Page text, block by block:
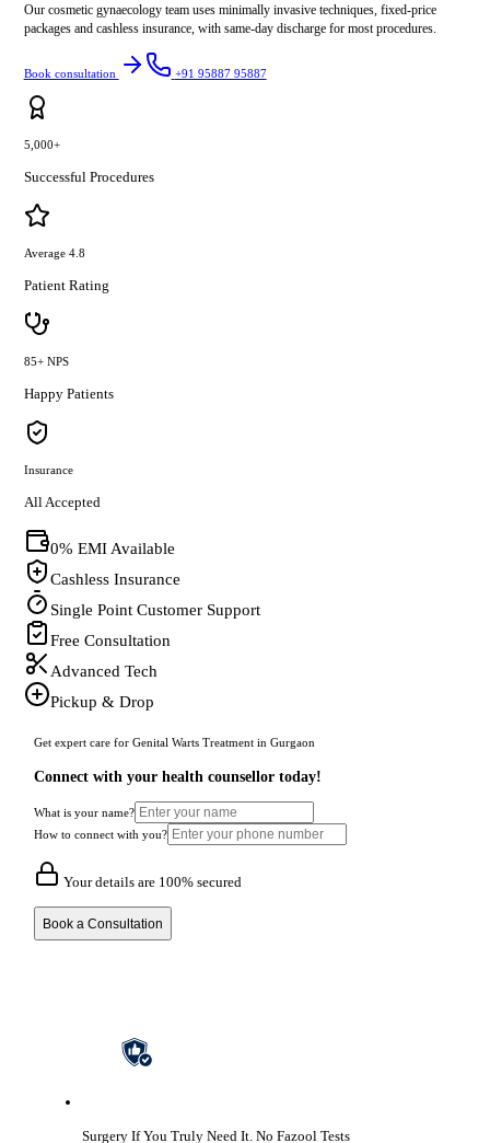
Our cosmetic gynaecology team uses minimally invasive techniques, fixed-price
packages and cashless insurance, with same-day discharge for most procedures.
Book consultation +91 95887 95887
5,000+
Successful Procedures
Average 4.8
Patient Rating
85+ NPS
Happy Patients
Insurance
All Accepted
0% EMI Available
Cashless Insurance
Single Point Customer Support
Free Consultation
Advanced Tech
Pickup & Drop
Get expert care for Genital Warts Treatment in Gurgaon
Connect with your health counsellor today!
What is your name?
How to connect with you?
Your details are 100% secured
Book a Consultation
Surgery If You Truly Need It. No Fazool Tests